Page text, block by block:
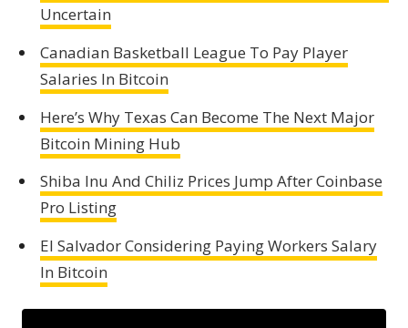
Uncertain
Canadian Basketball League To Pay Player
Salaries In Bitcoin
Here’s Why Texas Can Become The Next Major
Bitcoin Mining Hub
Shiba Inu And Chiliz Prices Jump After Coinbase
Pro Listing
El Salvador Considering Paying Workers Salary
In Bitcoin